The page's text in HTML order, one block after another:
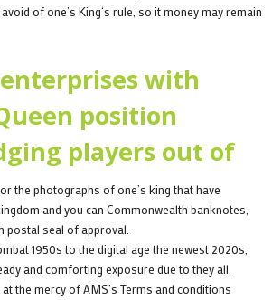
of one’s King‘s rule, so it money may remain
with
position
players out of
the photographs of one’s king that have
and you can Commonwealth banknotes,
postal seal of approval.
1950s to the digital age the newest 2020s,
and comforting exposure due to they all.
the mercy of AMS’s Terms and conditions